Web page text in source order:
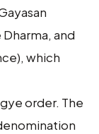
and
which
order. The